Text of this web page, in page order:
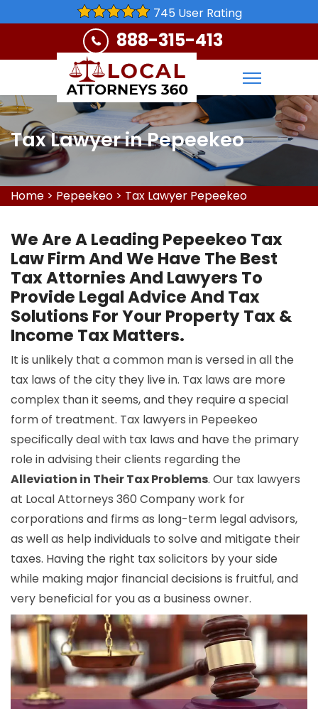
745 User Rating
888-315-413
Tax Lawyer in Pepeekeo
Home > Pepeekeo > Tax Lawyer Pepeekeo
We Are A Leading Pepeekeo Tax
Law Firm And We Have The Best
Tax Attornies And Lawyers To
Provide Legal Advice And Tax
Solutions For Your Property Tax &
Income Tax Matters.
It is unlikely that a common man is versed in all the
tax laws of the city they live in. Tax laws are more
complex than it seems, and they require a special
form of treatment. Tax lawyers in Pepeekeo
specifically deal with tax laws and have the primary
role in advising their clients regarding the
Alleviation in Their Tax Problems. Our tax lawyers
at Local Attorneys 360 Company work for
corporations and firms as long-term legal advisors,
as well as help individuals to solve and mitigate their
taxes. Having the right tax solicitors by your side
while making major financial decisions is fruitful, and
very beneficial for you as a business owner.